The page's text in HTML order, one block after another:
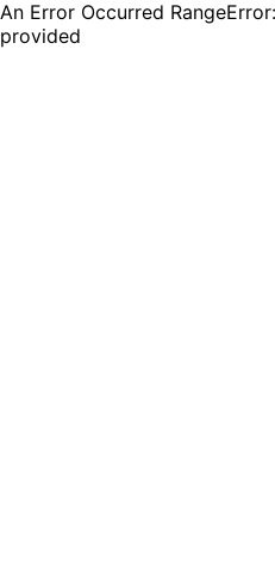
An Error Occurred
provided